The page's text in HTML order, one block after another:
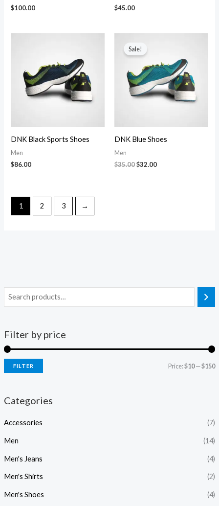
Filter by price
FILTER Price:$10—$150
Categories
Accessories (7)
Men (14)
Men's Jeans (4)
Men's Shirts (2)
Men's Shoes (4)
$100.00 $45.00
DNK Black Sports Shoes
Men
$86.00
Sale!
DNK Blue Shoes
Men
$35.00
price
was:
$32.00
$32.00.
1 2 3 →